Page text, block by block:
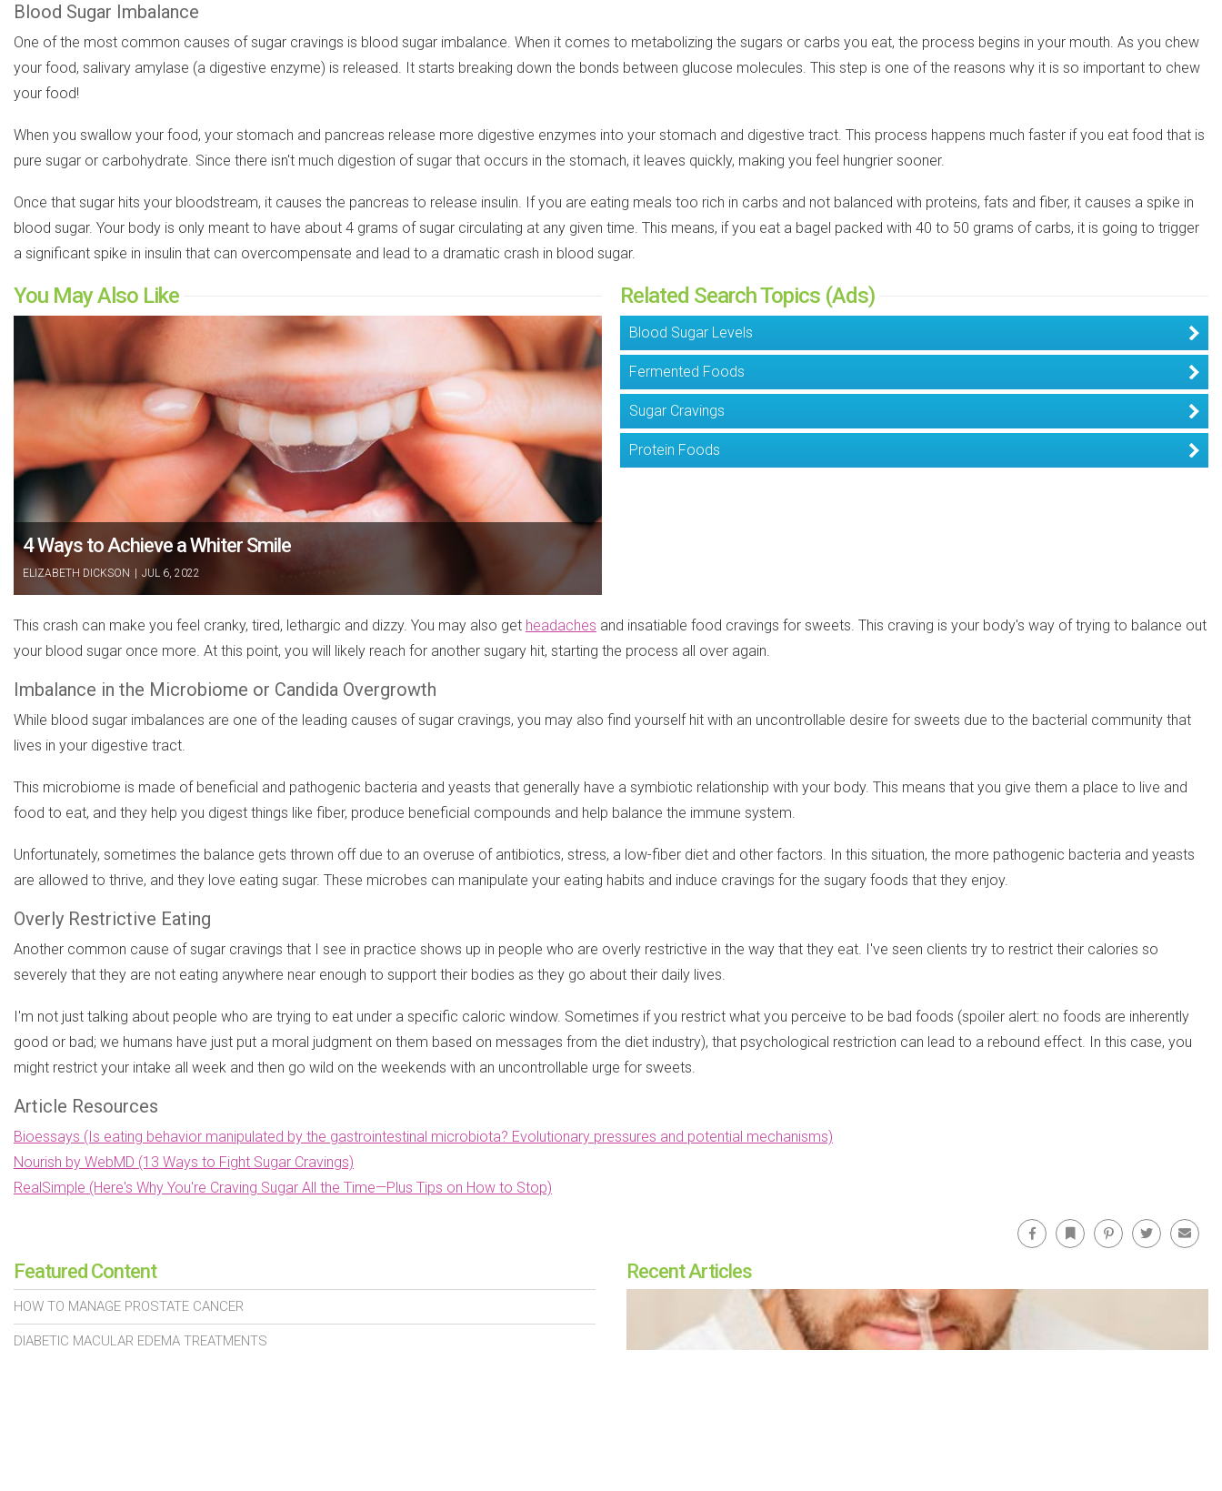
Blood Sugar Imbalance
One of the most common causes of sugar cravings is blood sugar imbalance. When it comes to metabolizing the sugars or carbs you eat, the process begins in your mouth. As you chew
your food, salivary amylase (a digestive enzyme) is released. It starts breaking down the bonds between glucose molecules. This step is one of the reasons why it is so important to chew
your food!
When you swallow your food, your stomach and pancreas release more digestive enzymes into your stomach and digestive tract. This process happens much faster if you eat food that is
pure sugar or carbohydrate. Since there isn't much digestion of sugar that occurs in the stomach, it leaves quickly, making you feel hungrier sooner.
Once that sugar hits your bloodstream, it causes the pancreas to release insulin. If you are eating meals too rich in carbs and not balanced with proteins, fats and fiber, it causes a spike in
blood sugar. Your body is only meant to have about 4 grams of sugar circulating at any given time. This means, if you eat a bagel packed with 40 to 50 grams of carbs, it is going to trigger
a significant spike in insulin that can overcompensate and lead to a dramatic crash in blood sugar.
You May Also Like
4 Ways to Achieve a Whiter Smile
ELIZABETH DICKSON JUL 6, 2022
Related Search Topics (Ads)
Blood Sugar Levels
Fermented Foods
Sugar Cravings
Protein Foods
This crash can make you feel cranky, tired, lethargic and dizzy. You may also get headaches and insatiable food cravings for sweets. This craving is your body's way of trying to balance out
your blood sugar once more. At this point, you will likely reach for another sugary hit, starting the process all over again.
Imbalance in the Microbiome or Candida Overgrowth
While blood sugar imbalances are one of the leading causes of sugar cravings, you may also find yourself hit with an uncontrollable desire for sweets due to the bacterial community that
lives in your digestive tract.
This microbiome is made of beneficial and pathogenic bacteria and yeasts that generally have a symbiotic relationship with your body. This means that you give them a place to live and
food to eat, and they help you digest things like fiber, produce beneficial compounds and help balance the immune system.
Unfortunately, sometimes the balance gets thrown off due to an overuse of antibiotics, stress, a low-fiber diet and other factors. In this situation, the more pathogenic bacteria and yeasts
are allowed to thrive, and they love eating sugar. These microbes can manipulate your eating habits and induce cravings for the sugary foods that they enjoy.
Overly Restrictive Eating
Another common cause of sugar cravings that I see in practice shows up in people who are overly restrictive in the way that they eat. I've seen clients try to restrict their calories so
severely that they are not eating anywhere near enough to support their bodies as they go about their daily lives.
I'm not just talking about people who are trying to eat under a specific caloric window. Sometimes if you restrict what you perceive to be bad foods (spoiler alert: no foods are inherently
good or bad; we humans have just put a moral judgment on them based on messages from the diet industry), that psychological restriction can lead to a rebound effect. In this case, you
might restrict your intake all week and then go wild on the weekends with an uncontrollable urge for sweets.
Article Resources
Bioessays (Is eating behavior manipulated by the gastrointestinal microbiota? Evolutionary pressures and potential mechanisms)
Nourish by WebMD (13 Ways to Fight Sugar Cravings)
RealSimple (Here's Why You're Craving Sugar All the Time—Plus Tips on How to Stop)
Facebook Bookmark Pinterest Twitter
Featured Content
HOW TO MANAGE PROSTATE CANCER
DIABETIC MACULAR EDEMA TREATMENTS
Recent Articles